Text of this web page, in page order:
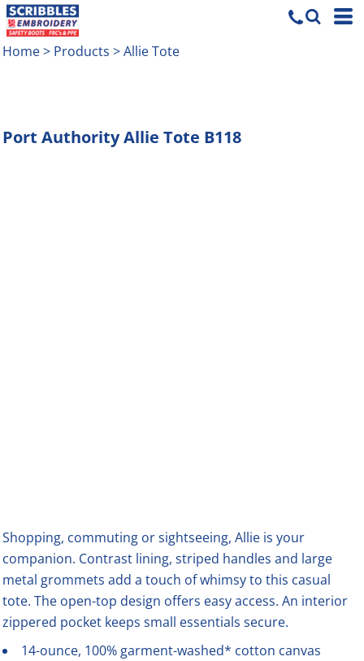
Home> Products >Allie Tote
Port AuthorityAllie Tote B118
Shopping, commuting or sightseeing, Allie is your
companion. Contrast lining, striped handles and large
metal grommets add a touch of whimsy to this casual
tote. The open-top design offers easy access. An interior
zippered pocket keeps small essentials secure.
14-ounce, 100% garment-washed* cotton canvas